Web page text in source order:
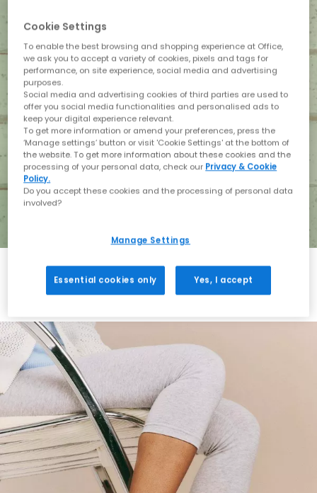
Holiday with BIRKENSTOCK
Shop BIRKENSTOCK
Cookie Settings
To enable the best browsing and shopping experience at Office,
we ask you to accept a variety of cookies, pixels and tags for
performance, on site experience, social media and advertising
purposes.
Social media and advertising cookies of third parties are used to
offer you social media functionalities and personalised ads to
keep your digital experience relevant.
To get more information or amend your preferences, press the
‘Manage settings’ button or visit 'Cookie Settings' at the bottom of
the website. To get more information about these cookies and the
processing of your personal data, check our Privacy & Cookie
Policy.
Do you accept these cookies and the processing of personal data
involved?
Manage Settings
Essential cookies only Yes, I accept